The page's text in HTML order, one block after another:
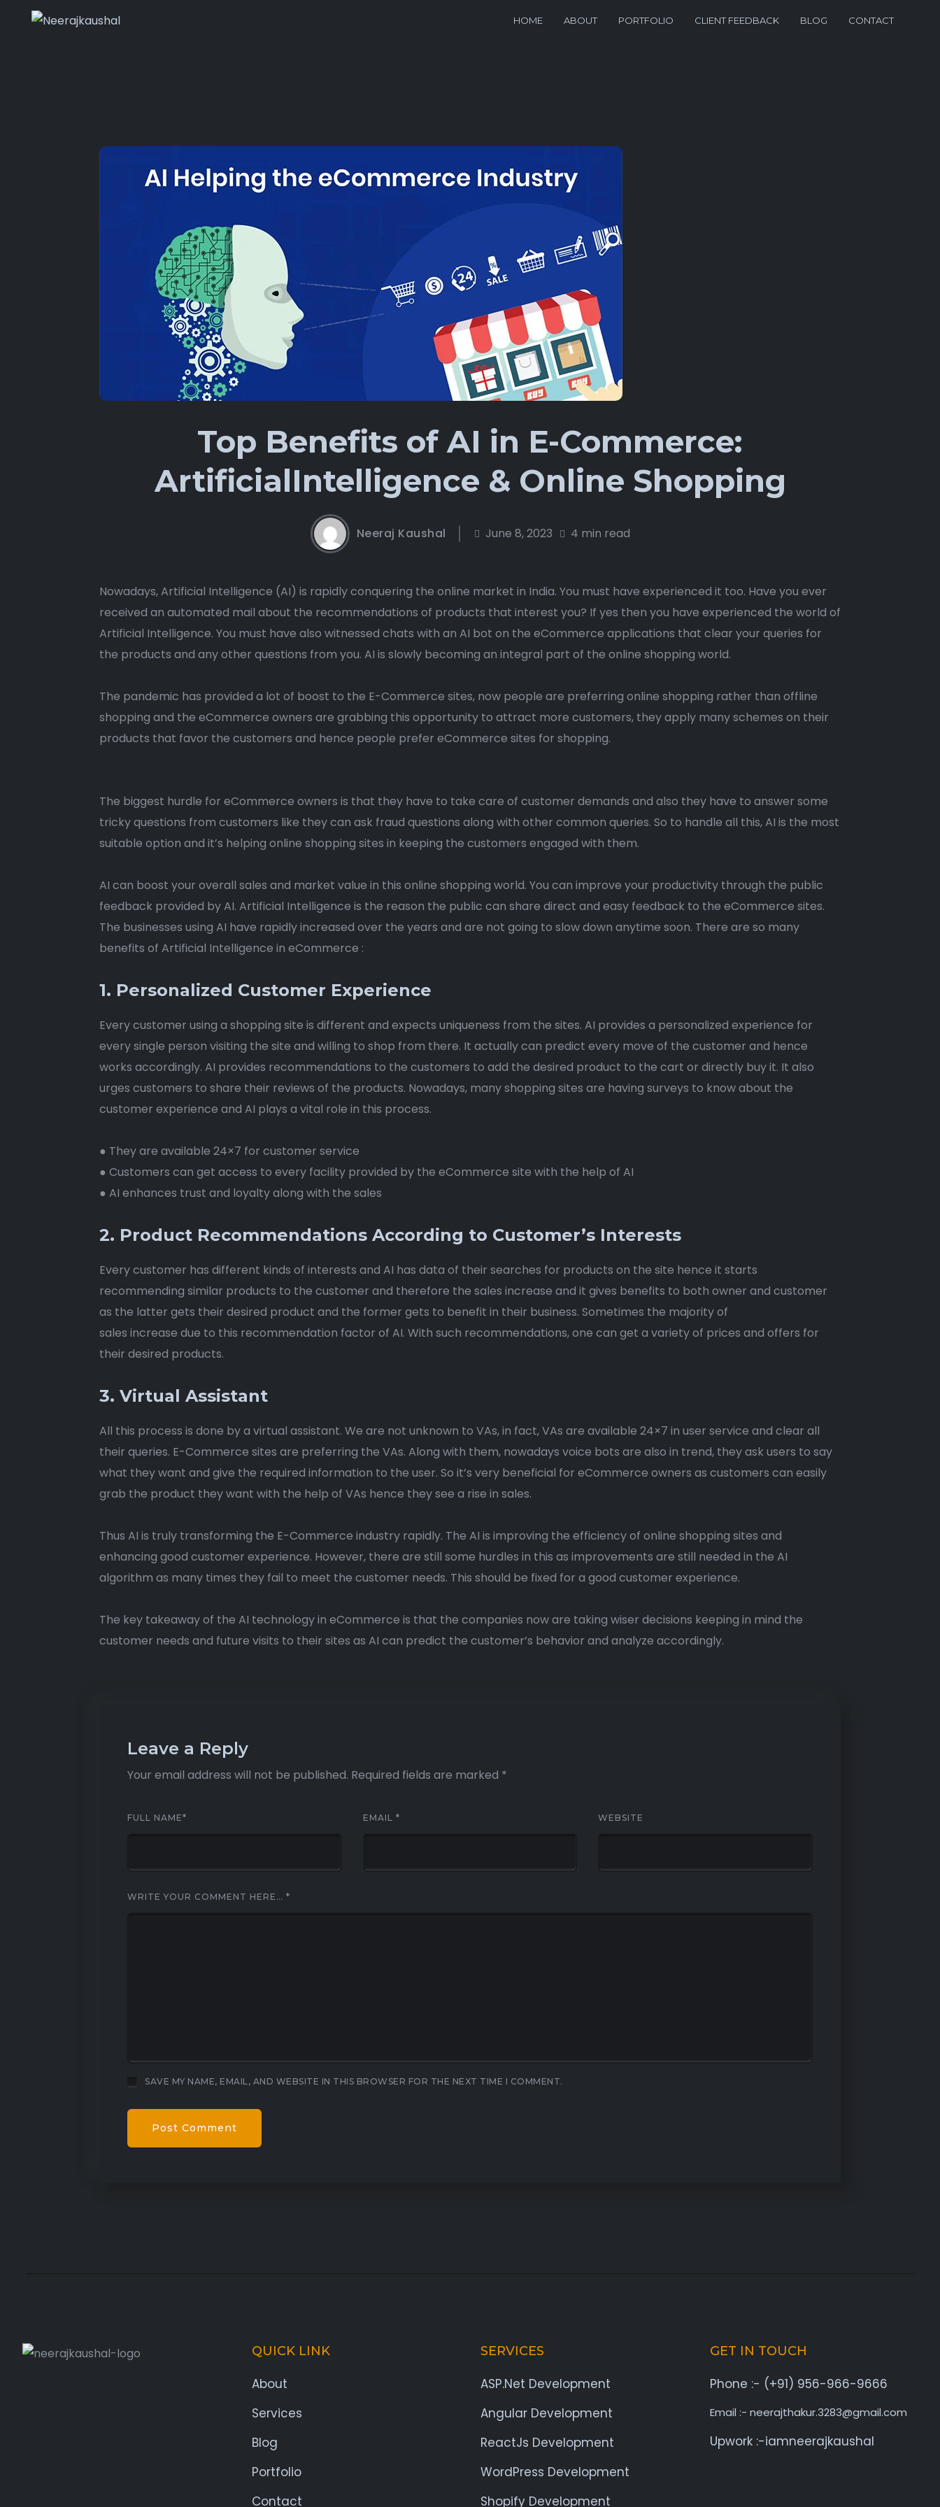
HOME ABOUT PORTFOLIO CLIENT FEEDBACK BLOG CONTACT
Top Benefits of AI in E-Commerce:
ArtificialIntelligence & Online Shopping
Neeraj Kaushal June 8, 2023 4 min read
Nowadays, Artificial Intelligence (AI) is rapidly conquering the online market in India. You must have experienced it too. Have you ever
received an automated mail about the recommendations of products that interest you? If yes then you have experienced the world of
Artificial Intelligence. You must have also witnessed chats with an AI bot on the eCommerce applications that clear your queries for
the products and any other questions from you. AI is slowly becoming an integral part of the online shopping world.
The pandemic has provided a lot of boost to the E-Commerce sites, now people are preferring online shopping rather than offline
shopping and the eCommerce owners are grabbing this opportunity to attract more customers, they apply many schemes on their
products that favor the customers and hence people prefer eCommerce sites for shopping.
The biggest hurdle for eCommerce owners is that they have to take care of customer demands and also they have to answer some
tricky questions from customers like they can ask fraud questions along with other common queries. So to handle all this, AI is the most
suitable option and it’s helping online shopping sites in keeping the customers engaged with them.
AI can boost your overall sales and market value in this online shopping world. You can improve your productivity through the public
feedback provided by AI. Artificial Intelligence is the reason the public can share direct and easy feedback to the eCommerce sites.
The businesses using AI have rapidly increased over the years and are not going to slow down anytime soon. There are so many
benefits of Artificial Intelligence in eCommerce :
1. Personalized Customer Experience
Every customer using a shopping site is different and expects uniqueness from the sites. AI provides a personalized experience for
every single person visiting the site and willing to shop from there. It actually can predict every move of the customer and hence
works accordingly. AI provides recommendations to the customers to add the desired product to the cart or directly buy it. It also
urges customers to share their reviews of the products. Nowadays, many shopping sites are having surveys to know about the
customer experience and AI plays a vital role in this process.
● They are available 24×7 for customer service
● Customers can get access to every facility provided by the eCommerce site with the help of AI
● AI enhances trust and loyalty along with the sales
2. Product Recommendations According to Customer’s Interests
Every customer has different kinds of interests and AI has data of their searches for products on the site hence it starts
recommending similar products to the customer and therefore the sales increase and it gives benefits to both owner and customer
as the latter gets their desired product and the former gets to benefit in their business. Sometimes the majority of
sales increase due to this recommendation factor of AI. With such recommendations, one can get a variety of prices and offers for
their desired products.
3. Virtual Assistant
All this process is done by a virtual assistant. We are not unknown to VAs, in fact, VAs are available 24×7 in user service and clear all
their queries. E-Commerce sites are preferring the VAs. Along with them, nowadays voice bots are also in trend, they ask users to say
what they want and give the required information to the user. So it’s very beneficial for eCommerce owners as customers can easily
grab the product they want with the help of VAs hence they see a rise in sales.
Thus AI is truly transforming the E-Commerce industry rapidly. The AI is improving the efficiency of online shopping sites and
enhancing good customer experience. However, there are still some hurdles in this as improvements are still needed in the AI
algorithm as many times they fail to meet the customer needs. This should be fixed for a good customer experience.
The key takeaway of the AI technology in eCommerce is that the companies now are taking wiser decisions keeping in mind the
customer needs and future visits to their sites as AI can predict the customer’s behavior and analyze accordingly.
Leave a Reply
Your email address will not be published. Required fields are marked *
FULL NAME* EMAIL * WEBSITE
WRITE YOUR COMMENT HERE… *
SAVE MY NAME, EMAIL, AND WEBSITE IN THIS BROWSER FOR THE NEXT TIME I COMMENT.
QUICK LINK
About
Services
Blog
Portfolio
Contact
SERVICES
ASP.Net Development
Angular Development
ReactJs Development
WordPress Development
Shopify Development
GET IN TOUCH
Phone :- (+91) 956-966-9666
Email :- neerajthakur.3283@gmail.com
Upwork :-iamneerajkaushal